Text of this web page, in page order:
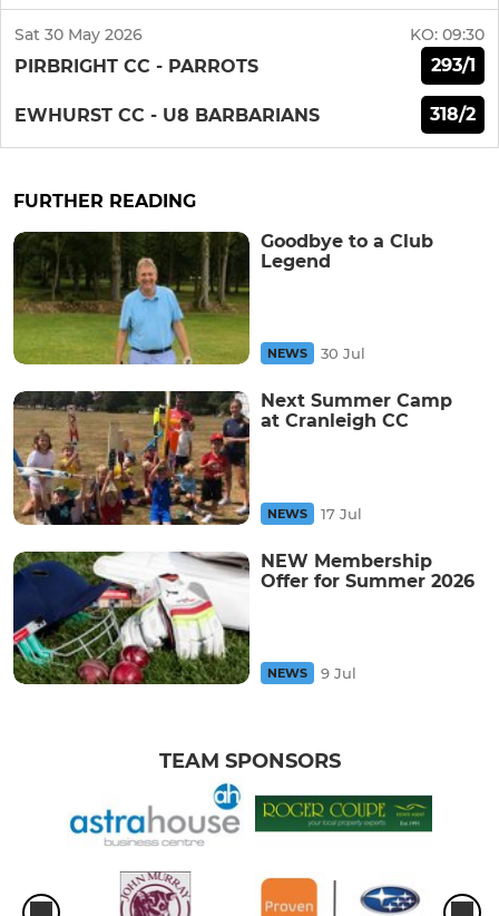
Sat 30 May 2026 KO: 09:30
PIRBRIGHT CC - PARROTS 293/1
EWHURST CC - U8 BARBARIANS 318/2
FURTHER READING
Goodbye to a Club
Legend
NEWS 30 Jul
Next Summer Camp
at Cranleigh CC
NEWS 17 Jul
NEW Membership
Offer for Summer 2026
NEWS 9 Jul
TEAM SPONSORS